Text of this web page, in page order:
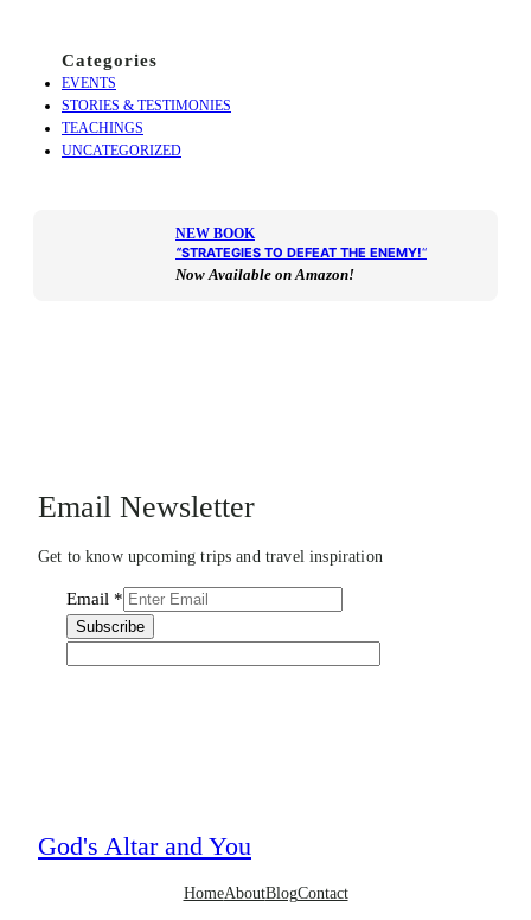
Categories
EVENTS
STORIES & TESTIMONIES
TEACHINGS
UNCATEGORIZED
NEW BOOK
“STRATEGIES TO DEFEAT THE ENEMY!“
Now Available on Amazon!
Email Newsletter
Get to know upcoming trips and travel inspiration
Email *
Subscribe
God's Altar and You
HomeAboutBlogContact